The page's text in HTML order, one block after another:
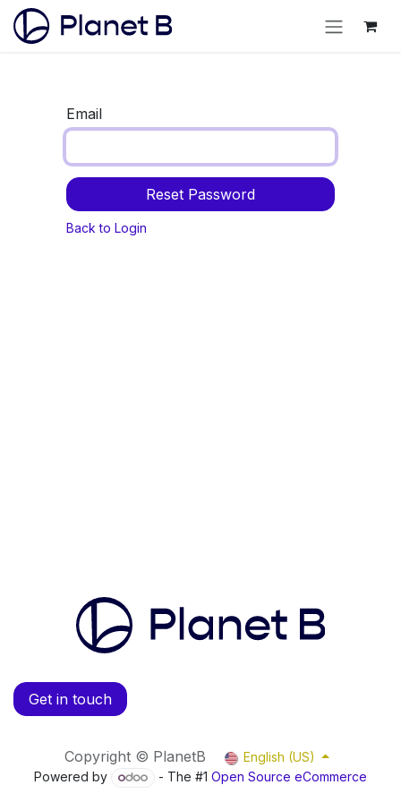
Email
Reset Password
Back to Login
Get in touch
Copyright © PlanetB
English (US)
Powered by
- The #1 Open Source eCommerce